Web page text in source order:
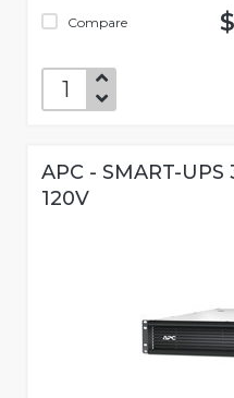
Compare
APC - SMART-
120V